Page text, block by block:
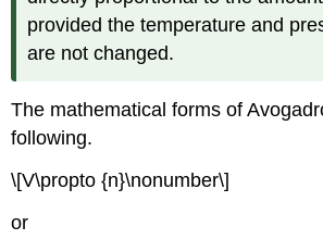
provided the temperature and
are not changed.
The mathematical forms of
following.
\[V\propto {n}\nonumber\]
or